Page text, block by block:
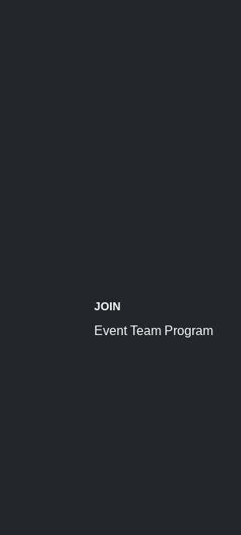
JOIN
Event Team Program